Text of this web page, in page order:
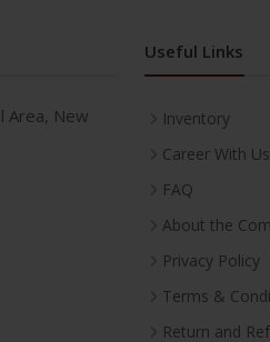
Area, New
Useful Links
Inventory
Career With Us
FAQ
About the
Privacy Policy
Terms &
Return and